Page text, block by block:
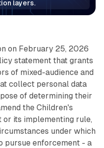
layers.
on February 25, 2026
statement that grants
of mixed-audience and
collect personal data
of determining their
the Children's
its implementing rule,
under which
pursue enforcement - a